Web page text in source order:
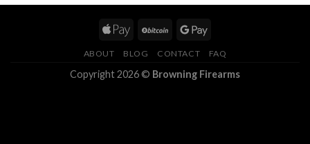
ABOUT BLOG CONTACT FAQ
Copyright 2026 © Browning Firearms